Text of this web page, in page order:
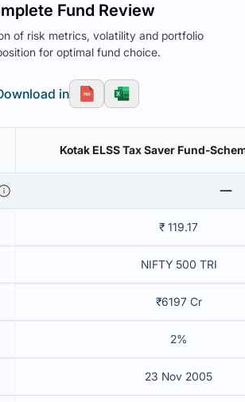
Fund Review
of risk metrics, volatility and portfolio
for optimal fund choice.
in
Kotak ELSS Tax Saver Fund-
₹ 119.17
NIFTY 500 TRI
₹6197 Cr
2%
23 Nov 2005